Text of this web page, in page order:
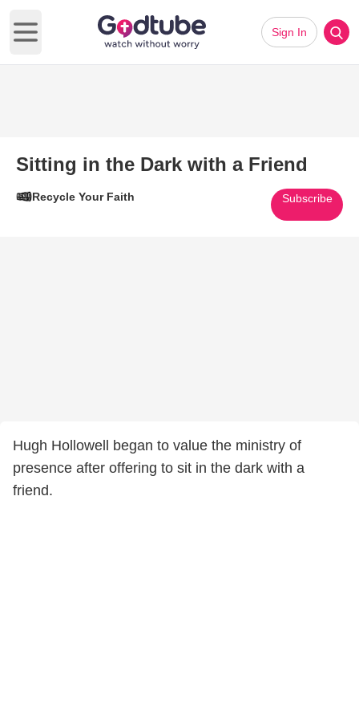
Open main menu
Sign In
Sitting in the Dark with a Friend
Recycle Your Faith Subscribe
Hugh Hollowell began to value the ministry of
presence after offering to sit in the dark with a
friend.